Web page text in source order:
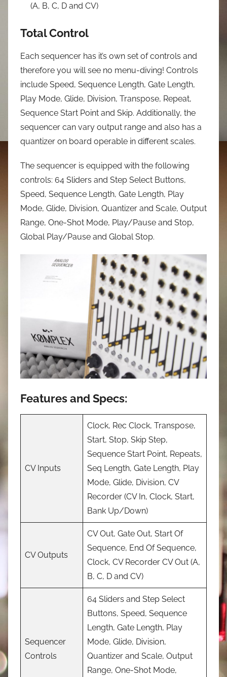
(A, B, C, D and CV)
Total Control
Each sequencer has it’s own set of controls and
therefore you will see no menu-diving! Controls
include Speed, Sequence Length, Gate Length,
Play Mode, Glide, Division, Transpose, Repeat,
Sequence Start Point and Skip. Additionally, the
sequencer can vary output range and also has a
quantizer on board operable in different scales.
The sequencer is equipped with the following
controls: 64 Sliders and Step Select Buttons,
Speed, Sequence Length, Gate Length, Play
Mode, Glide, Division, Quantizer and Scale, Output
Range, One-Shot Mode, Play/Pause and Stop,
Global Play/Pause and Global Stop.
Features and Specs:
CV Inputs
Clock, Rec Clock, Transpose,
Start, Stop, Skip Step,
Sequence Start Point, Repeats,
Seq Length, Gate Length, Play
Mode, Glide, Division, CV
Recorder (CV In, Clock, Start,
Bank Up/Down)
CV Outputs
CV Out, Gate Out, Start Of
Sequence, End Of Sequence,
Clock, CV Recorder CV Out (A,
B, C, D and CV)
Sequencer
Controls
64 Sliders and Step Select
Buttons, Speed, Sequence
Length, Gate Length, Play
Mode, Glide, Division,
Quantizer and Scale, Output
Range, One-Shot Mode,